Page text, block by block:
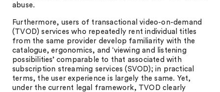
abuse.
Furthermore, users of transactional video-on-demand
(TVOD) services who repeatedly rent individual titles
from the same provider develop familiarity with the
catalogue, ergonomics, and ‘viewing and listening
possibilities’ comparable to that associated with
subscription streaming services (SVOD); in practical
terms, the user experience is largely the same. Yet,
under the current legal framework, TVOD clearly